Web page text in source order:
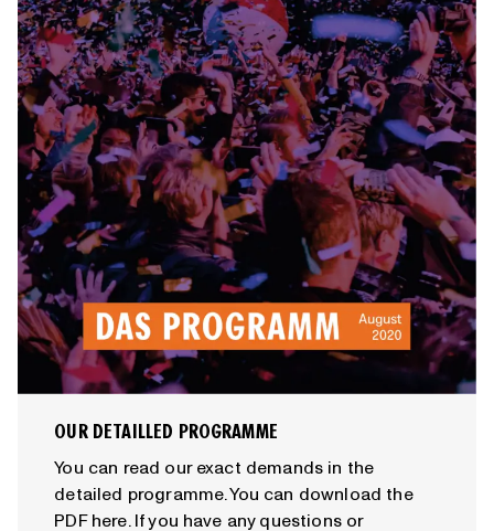
OUR DETAILLED PROGRAMME
You can read our exact demands in the
detailed programme. You can download the
PDF here. If you have any questions or